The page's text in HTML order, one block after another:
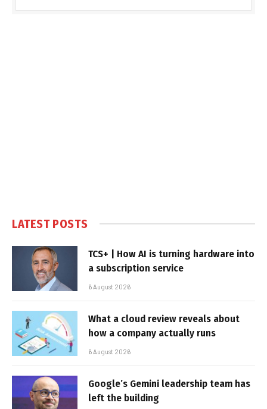
LATEST POSTS
TCS+ | How AI is turning hardware into
a subscription service
6 August 2026
What a cloud review reveals about
how a company actually runs
6 August 2026
Google’s Gemini leadership team has
left the building